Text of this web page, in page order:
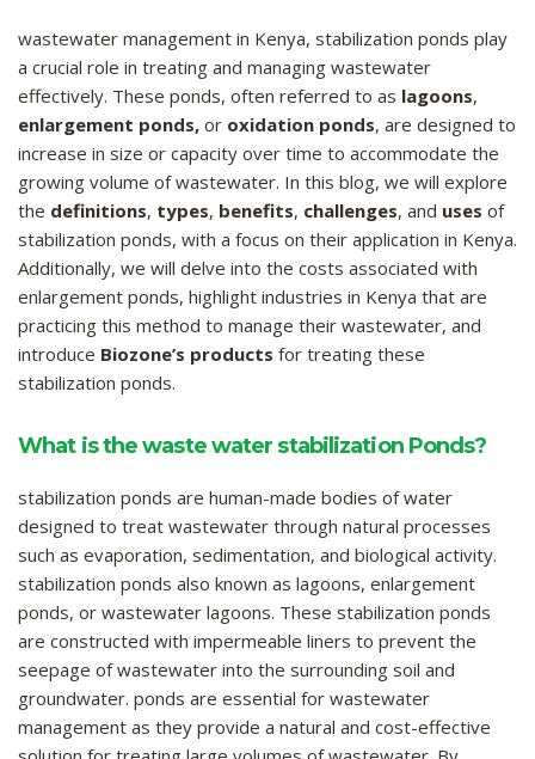
wastewater management in Kenya, stabilization ponds play
a crucial role in treating and managing wastewater
effectively. These ponds, often referred to as lagoons,
enlargement ponds, or oxidation ponds, are designed to
increase in size or capacity over time to accommodate the
growing volume of wastewater. In this blog, we will explore
the definitions, types, benefits, challenges, and uses of
stabilization ponds, with a focus on their application in Kenya.
Additionally, we will delve into the costs associated with
enlargement ponds, highlight industries in Kenya that are
practicing this method to manage their wastewater, and
introduce Biozone’s products for treating these
stabilization ponds.
What is the waste water stabilization Ponds?
stabilization ponds are human-made bodies of water
designed to treat wastewater through natural processes
such as evaporation, sedimentation, and biological activity.
stabilization ponds also known as lagoons, enlargement
ponds, or wastewater lagoons. These stabilization ponds
are constructed with impermeable liners to prevent the
seepage of wastewater into the surrounding soil and
groundwater. ponds are essential for wastewater
management as they provide a natural and cost-effective